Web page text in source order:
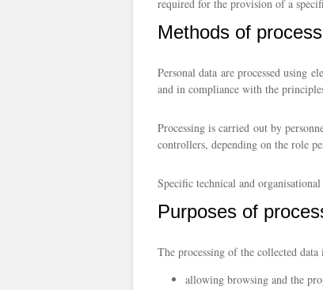
required for the provision of a
Methods of
Personal data are processed using
and in compliance with the
Processing is carried out by
controllers, depending on the role
Specific technical and
Purposes of
The processing of the collected data
allowing browsing and the